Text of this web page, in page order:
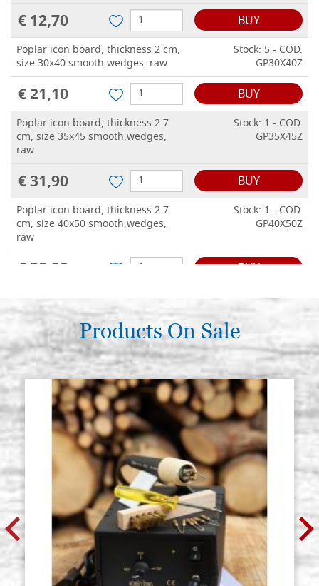
€ 12,70 BUY
Poplar icon board, thickness 2 cm,
size 30x40 smooth,wedges, raw
Stock: 5 - COD.
GP30X40Z
€ 21,10 BUY
Poplar icon board, thickness 2.7
cm, size 35x45 smooth,wedges,
raw
Stock: 1 - COD.
GP35X45Z
€ 31,90 BUY
Poplar icon board, thickness 2.7
cm, size 40x50 smooth,wedges,
raw
Stock: 1 - COD.
GP40X50Z
€ 38,90 BUY
Poplar icon board, thickness 2.7
cm, size 45x55 smooth,wedges,
raw
Stock: 0 - COD.
€ 43,30 BUY
Poplar icon board, thickness 2.7
cm, size 50x60 smooth,wedges,
raw
Stock: 0 - COD.
GP50X60Z
€ 49,00 BUY
Poplar icon board, thickness 2.7
cm, size 50x70 smooth,wedges,
raw
Stock: 2 - COD.
€ 56,10 BUY
Products On Sale